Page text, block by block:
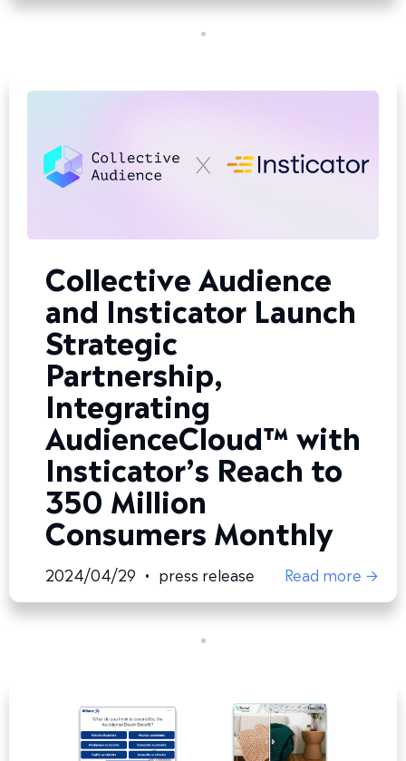
Collective Audience
and Insticator Launch
Strategic
Partnership,
Integrating
AudienceCloud™ with
Insticator’s Reach to
350 Million
Consumers Monthly
2024/04/29 • press release Read more →